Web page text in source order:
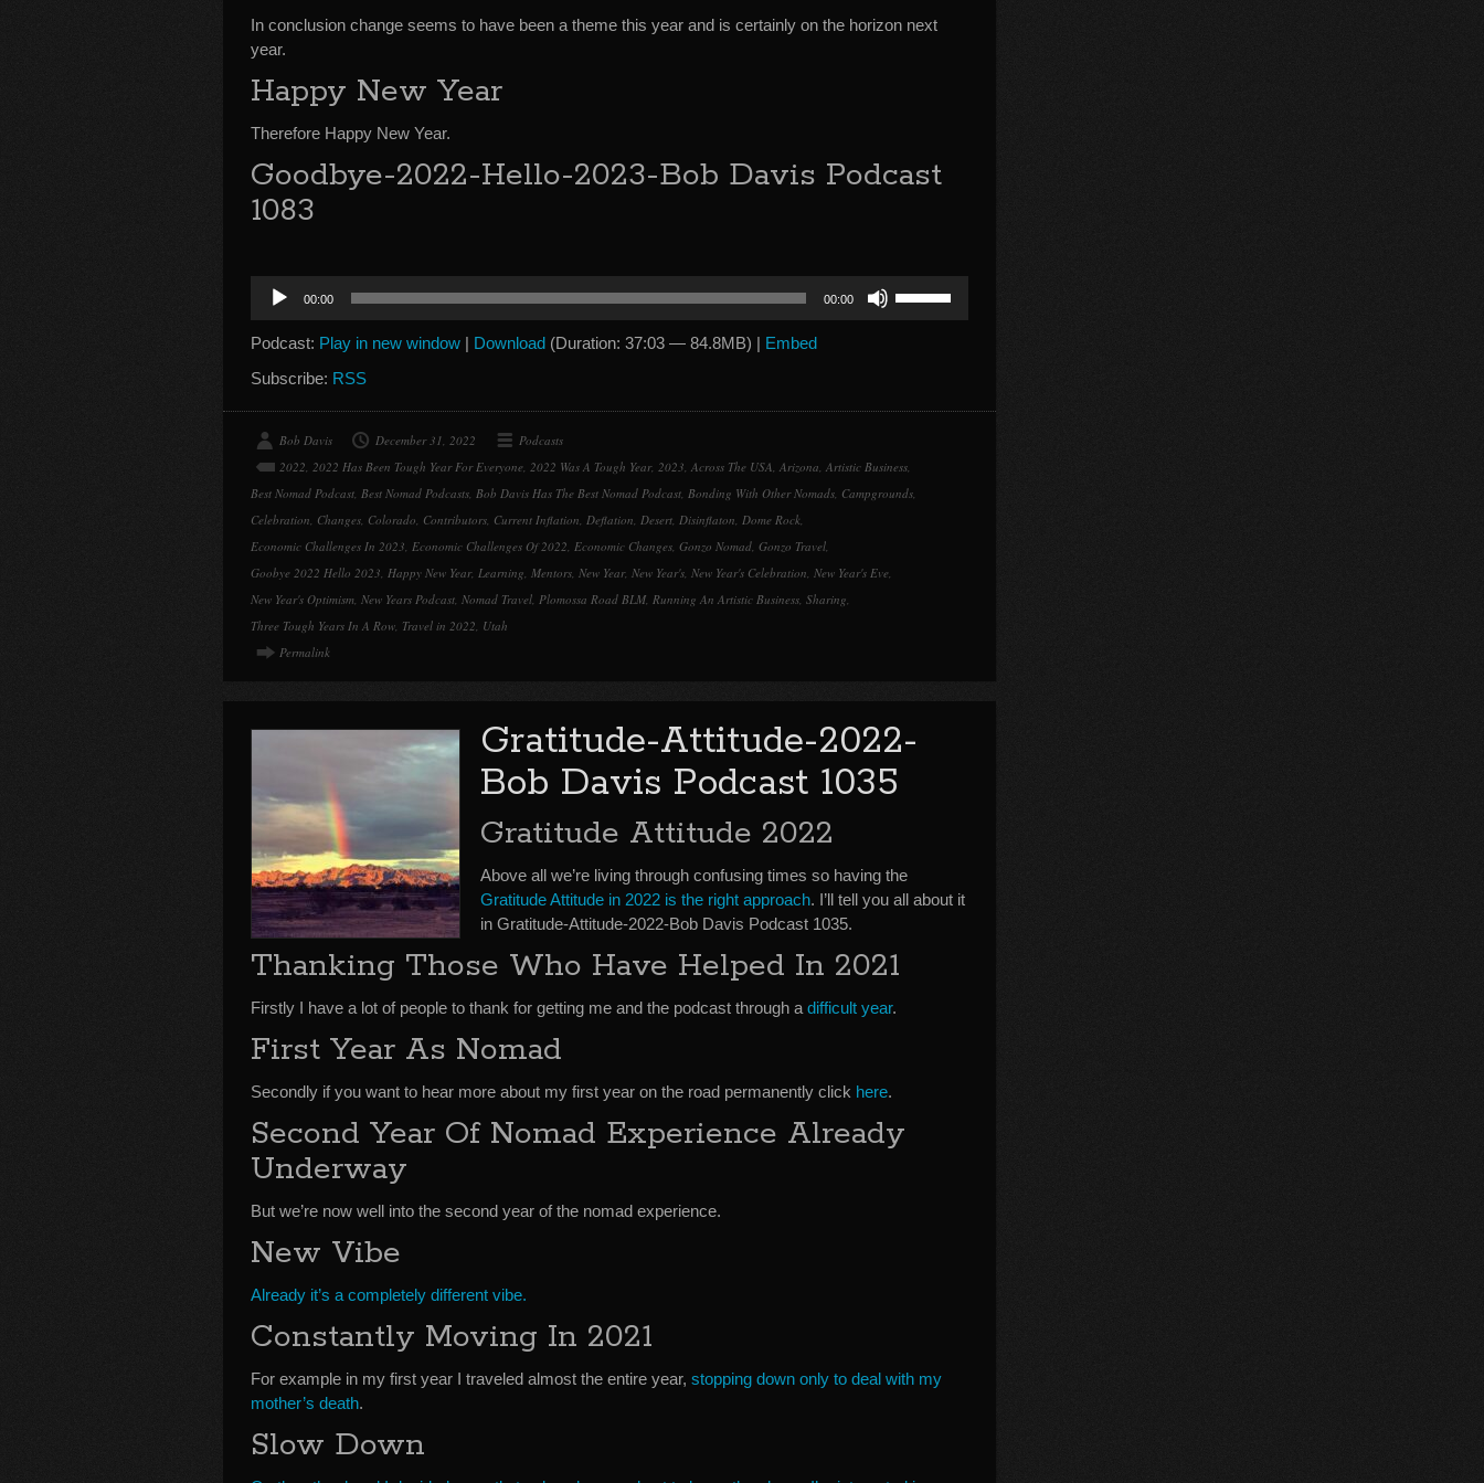
In conclusion change seems to have been a theme this year and is certainly on the horizon next
year.
Happy New Year
Therefore Happy New Year.
Goodbye-2022-Hello-2023-Bob Davis Podcast
1083
Audio
Player
00:00 00:00
increase
Podcast: Play in new window | Download (Duration: 37:03 — 84.8MB) | Embed
Subscribe: RSS
Bob Davis December 31, 2022
Podcasts
2022, 2022 Has Been Tough Year For Everyone, 2022 Was A Tough Year, 2023, Across The USA, Arizona, Artistic Business,
Best Nomad Podcast, Best Nomad Podcasts, Bob Davis Has The Best Nomad Podcast, Bonding With Other Nomads, Campgrounds,
Celebration, Changes, Colorado, Contributors, Current Inflation, Deflation, Desert, Disinflaton, Dome Rock,
Economic Challenges In 2023, Economic Challenges Of 2022, Economic Changes, Gonzo Nomad, Gonzo Travel,
Goobye 2022 Hello 2023, Happy New Year, Learning, Mentors, New Year, New Year's, New Year's Celebration, New Year's Eve,
New Year's Optimism, New Years Podcast, Nomad Travel, Plomossa Road BLM, Running An Artistic Business, Sharing,
Three Tough Years In A Row, Travel in 2022, Utah
Permalink
Gratitude-Attitude-2022-
Bob Davis Podcast 1035
Gratitude Attitude 2022
Above all we’re living through confusing times so having the
Gratitude Attitude in 2022 is the right approach. I’ll tell you all about it
in Gratitude-Attitude-2022-Bob Davis Podcast 1035.
Thanking Those Who Have Helped In 2021
Firstly I have a lot of people to thank for getting me and the podcast through a difficult year.
First Year As Nomad
Secondly if you want to hear more about my first year on the road permanently click here.
Second Year Of Nomad Experience Already
Underway
But we’re now well into the second year of the nomad experience.
New Vibe
Already it’s a completely different vibe.
Constantly Moving In 2021
For example in my first year I traveled almost the entire year, stopping down only to deal with my
mother’s death.
Slow Down